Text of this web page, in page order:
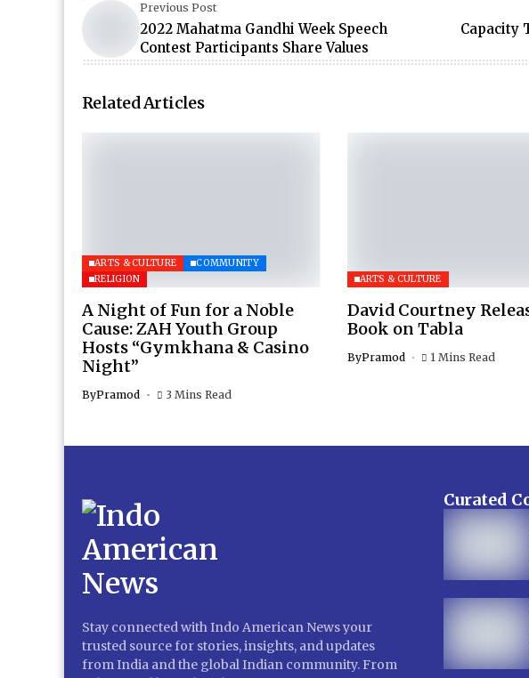
Previous Post
2022 Mahatma Gandhi Week Speech
Contest Participants Share Values
Capacity
Related Articles
ARTS & CULTURE
COMMUNITY
RELIGION
A Night of Fun for a Noble
Cause: ZAH Youth Group
Hosts “Gymkhana & Casino
Night”
ByPramod 3 Mins Read
ARTS & CULTURE
David Courtney
Book on Tabla
ByPramod 1 Mins Read
Stay connected with Indo American News your
trusted source for stories, insights, and updates
from India and the global Indian community. From
Curated